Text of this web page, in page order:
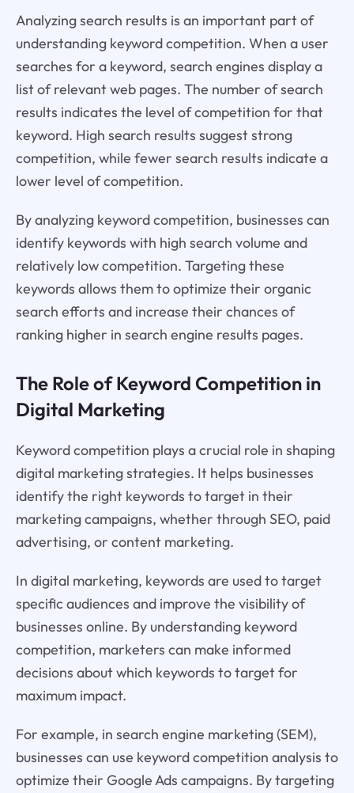
Analyzing search results is an important part of
understanding keyword competition. When a user
searches for a keyword, search engines display a
list of relevant web pages. The number of search
results indicates the level of competition for that
keyword. High search results suggest strong
competition, while fewer search results indicate a
lower level of competition.
By analyzing keyword competition, businesses can
identify keywords with high search volume and
relatively low competition. Targeting these
keywords allows them to optimize their organic
search efforts and increase their chances of
ranking higher in search engine results pages.
The Role of Keyword Competition in
Digital Marketing
Keyword competition plays a crucial role in shaping
digital marketing strategies. It helps businesses
identify the right keywords to target in their
marketing campaigns, whether through SEO, paid
advertising, or content marketing.
In digital marketing, keywords are used to target
specific audiences and improve the visibility of
businesses online. By understanding keyword
competition, marketers can make informed
decisions about which keywords to target for
maximum impact.
For example, in search engine marketing (SEM),
businesses can use keyword competition analysis to
optimize their Google Ads campaigns. By targeting